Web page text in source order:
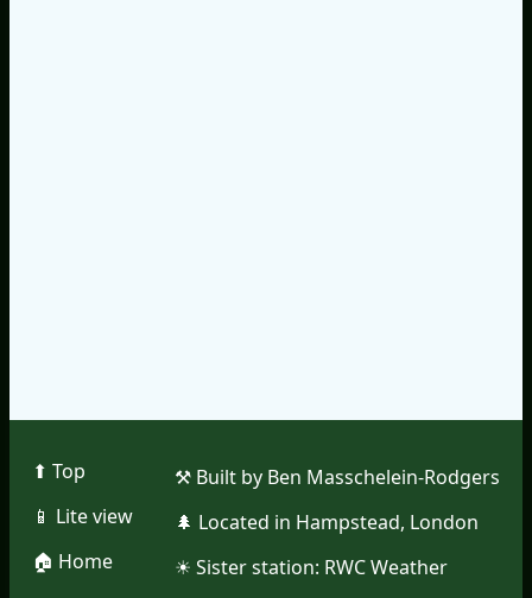
⬆︎ Top
📱︎ Lite view
🏠︎ Home
⚒︎ Built by Ben Masschelein-Rodgers
🌲︎ Located in Hampstead, London
☀︎ Sister station: RWC Weather